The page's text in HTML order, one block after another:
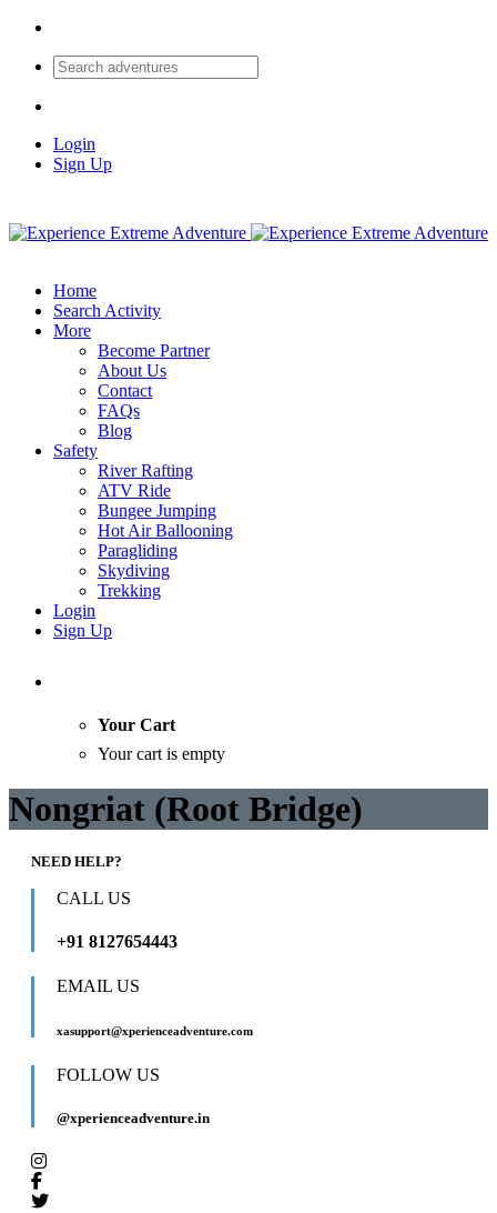
Login
Sign Up
Home
Search Activity
More
Become Partner
About Us
Contact
FAQs
Blog
Safety
River Rafting
ATV Ride
Bungee Jumping
Hot Air Ballooning
Paragliding
Skydiving
Trekking
Login
Sign Up
Your Cart
Your cart is empty
Nongriat (Root Bridge)
NEED HELP?
CALL US
+91 8127654443
EMAIL US
xasupport@xperienceadventure.com
FOLLOW US
@xperienceadventure.in